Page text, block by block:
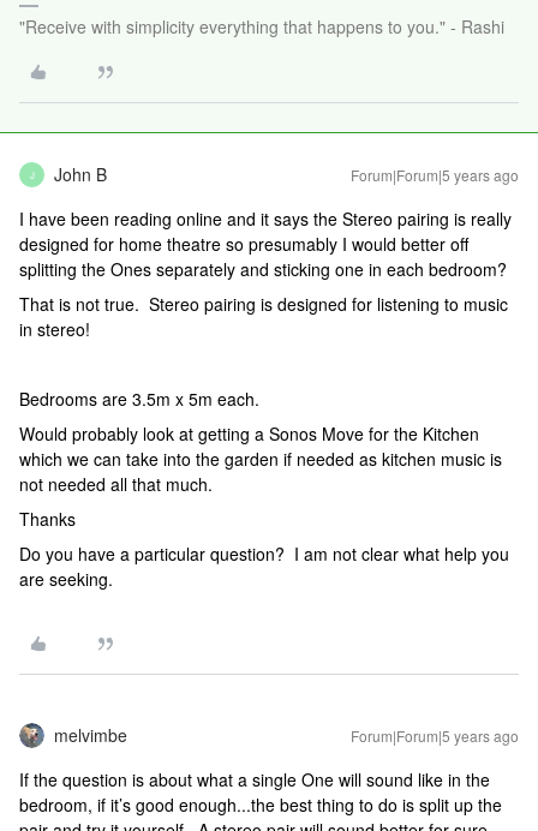
"Receive with simplicity everything that happens to you." - Rashi
J John B Forum|Forum|5 years ago
I have been reading online and it says the Stereo pairing is really
designed for home theatre so presumably I would better off
splitting the Ones separately and sticking one in each bedroom?
That is not true. Stereo pairing is designed for listening to music
in stereo!
Bedrooms are 3.5m x 5m each.
Would probably look at getting a Sonos Move for the Kitchen
which we can take into the garden if needed as kitchen music is
not needed all that much.
Thanks
Do you have a particular question? I am not clear what help you
are seeking.
melvimbe Forum|Forum|5 years ago
If the question is about what a single One will sound like in the
bedroom, if it’s good enough...the best thing to do is split up the